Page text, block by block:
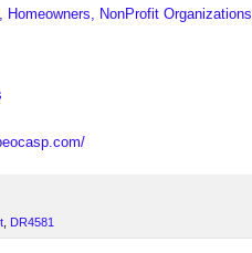
NonProfit Organizations
DR4581